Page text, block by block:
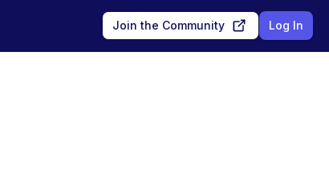
Join the Community Log In